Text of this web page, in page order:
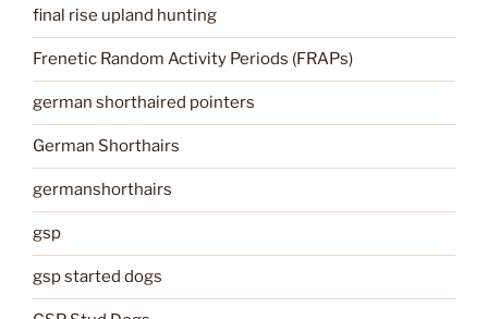
final rise upland hunting
Frenetic Random Activity Periods (FRAPs)
german shorthaired pointers
German Shorthairs
germanshorthairs
gsp
gsp started dogs